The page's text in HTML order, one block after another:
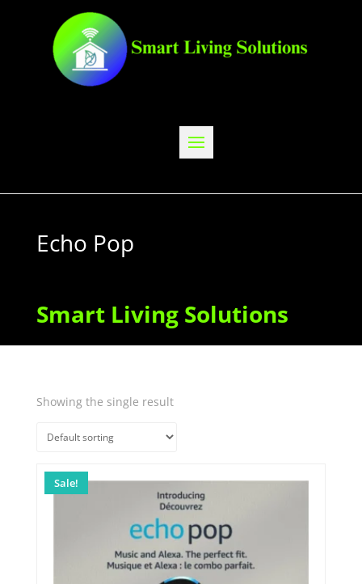
Echo Pop
Smart Living Solutions
Showing the single result
Sale!
Quick View